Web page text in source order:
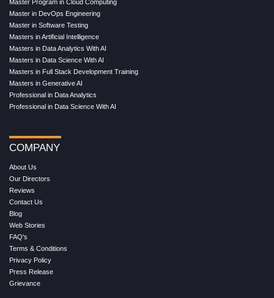
Master Program in Cloud Computing
Master in DevOps Engineering
Master in Software Testing
Masters in Artificial Intelligence
Masters in Data Analytics With AI
Masters in Data Science With AI
Masters in Full Stack Development Training
Masters in Generative AI
Professional in Data Analytics
Professional in Data Science With AI
COMPANY
About Us
Our Directors
Reviews
Contact Us
Blog
Web Stories
FAQ's
Terms & Conditions
Privacy Policy
Press Release
Grievance